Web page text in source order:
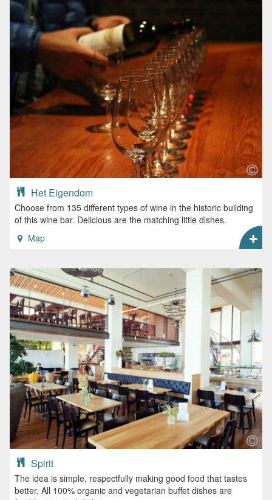
Het Eigendom
Choose from 135 different types of wine in the historic building
of this wine bar. Delicious are the matching little dishes.
Map
Spirit
The idea is simple, respectfully making good food that tastes
better. All 100% organic and vegetarian buffet dishes are